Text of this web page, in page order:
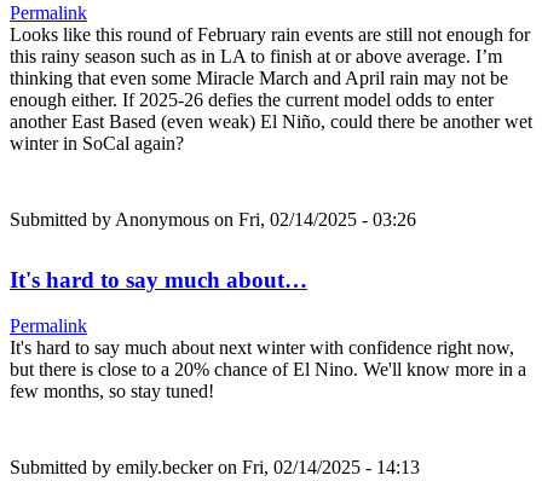
Permalink
Looks like this round of February rain events are still not enough for
this rainy season such as in LA to finish at or above average. I’m
thinking that even some Miracle March and April rain may not be
enough either. If 2025-26 defies the current model odds to enter
another East Based (even weak) El Niño, could there be another wet
winter in SoCal again?
Submitted by Anonymous on Fri, 02/14/2025 - 03:26
It's hard to say much about…
Permalink
It's hard to say much about next winter with confidence right now,
but there is close to a 20% chance of El Nino. We'll know more in a
few months, so stay tuned!
Submitted by emily.beckeron Fri, 02/14/2025 - 14:13